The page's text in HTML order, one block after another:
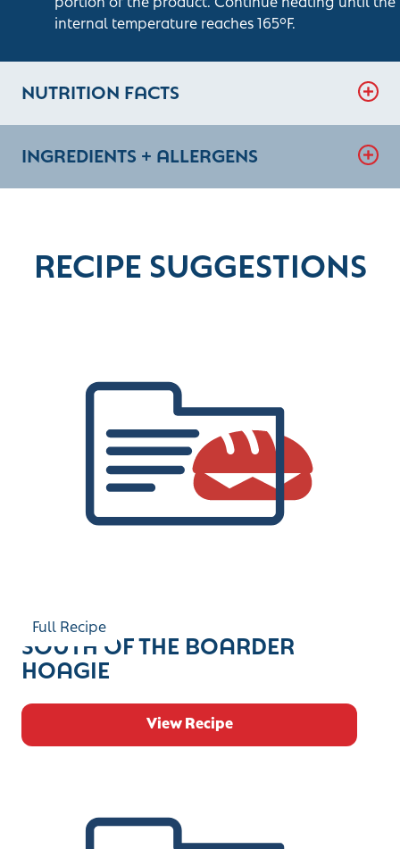
internal temperature reaches 165°F.
NUTRITION FACTS
INGREDIENTS + ALLERGENS
RECIPE SUGGESTIONS
Full Recipe
SOUTH OF THE BOARDER
HOAGIE
View Recipe